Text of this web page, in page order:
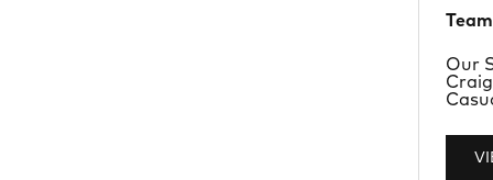
Our
Job